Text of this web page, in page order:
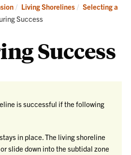
Living Shorelines
Selecting a
Success
Success
is successful if the following
in place. The living shoreline
slide down into the subtidal zone